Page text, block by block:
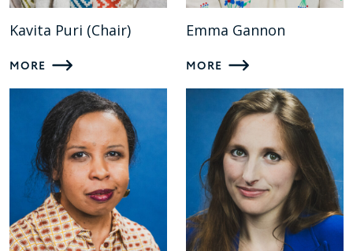
Kavita Puri (Chair)
MORE
Emma Gannon
MORE